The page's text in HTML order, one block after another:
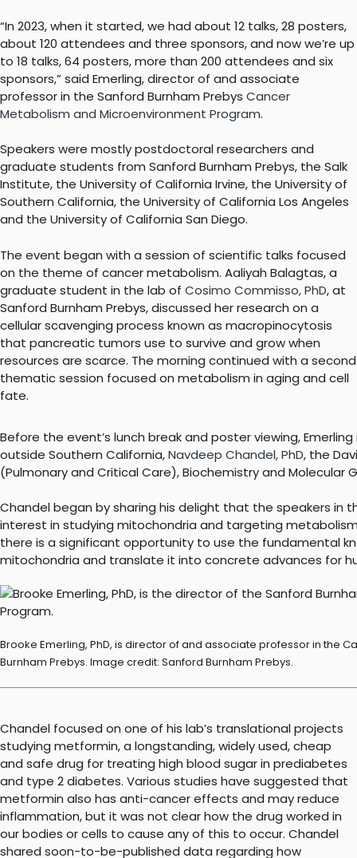
“In 2023, when it started, we had about 12 talks, 28 posters,
about 120 attendees and three sponsors, and now we’re up
to 18 talks, 64 posters, more than 200 attendees and six
sponsors,” said Emerling, director of and associate
professor in the Sanford Burnham Prebys Cancer
Metabolism and Microenvironment Program.
Speakers were mostly postdoctoral researchers and
graduate students from Sanford Burnham Prebys, the Salk
Institute, the University of California Irvine, the University of
Southern California, the University of California Los Angeles
and the University of California San Diego.
The event began with a session of scientific talks focused
on the theme of cancer metabolism. Aaliyah Balagtas, a
graduate student in the lab of Cosimo Commisso, PhD, at
Sanford Burnham Prebys, discussed her research on a
cellular scavenging process known as macropinocytosis
that pancreatic tumors use to survive and grow when
resources are scarce. The morning continued with a second
thematic session focused on metabolism in aging and cell
fate.
Before the event’s lunch break and poster viewing,
outside Southern California,Navdeep Chandel, PhD, the
(Pulmonary and Critical Care), Biochemistry and Molecular
Chandel began by sharing his delight that the speakers in
interest in studying mitochondria and targeting
there is a significant opportunity to use the fundamental
mitochondria and translate it into concrete advances for
Brooke Emerling, PhD, is director of and associate professor in the
Burnham Prebys. Image credit: Sanford Burnham Prebys.
Chandel focused on one of his lab’s translational projects
studying metformin, a longstanding, widely used, cheap
and safe drug for treating high blood sugar in prediabetes
and type 2 diabetes. Various studies have suggested that
metformin also has anti-cancer effects and may reduce
inflammation, but it was not clear how the drug worked in
our bodies or cells to cause any of this to occur. Chandel
shared soon-to-be-published data regarding how